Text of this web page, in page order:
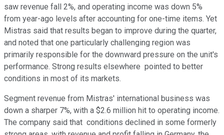
saw revenue fall 2%, and operating income was down 5%
from year-ago levels after accounting for one-time items. Yet
Mistras said that results began to improve during the quarter,
and noted that one particularly challenging region was
primarily responsible for the downward pressure on the unit's
performance. Strong results elsewhere pointed to better
conditions in most of its markets.
Segment revenue from Mistras' international business was
down a sharper 7%, with a $2.6 million hit to operating income.
The company said that conditions declined in some formerly